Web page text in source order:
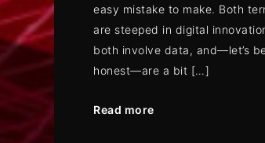
easy mistake to make. Both
are steeped in digital
both involve data, and—let’s
honest—are a bit […]
Read more